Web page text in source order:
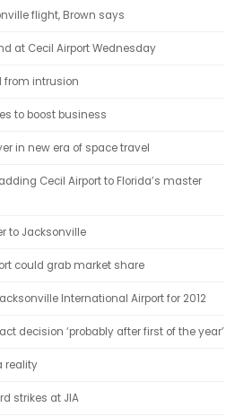
flight, Brown says
at Cecil Airport Wednesday
from intrusion
to boost business
in new era of space travel
Cecil Airport to Florida’s master
to Jacksonville
could grab market share
International Airport for 2012
decision ‘probably after first of the year’
reality
strikes at JIA